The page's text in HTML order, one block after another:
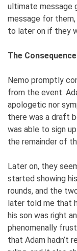
ultimate message
message for
to later on if they
The
Nemo promptly
from the event.
apologetic nor
there was a draft
was able to sign
the remainder of
Later on, they
started showing
rounds, and the
later told me that
his son was right
phenomenally
that Adam hadn’t